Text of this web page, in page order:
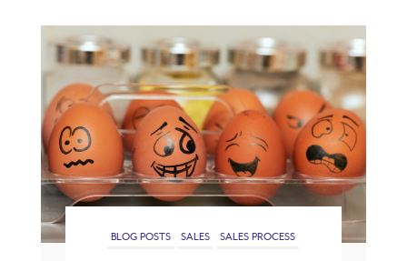
BLOG POSTS SALES SALES PROCESS